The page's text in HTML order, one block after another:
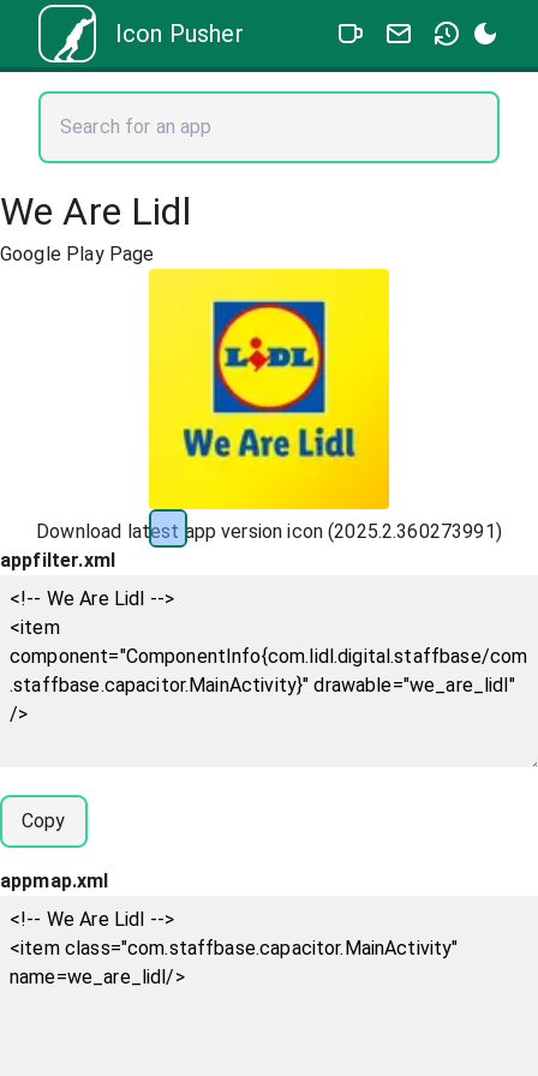
Icon Pusher
We Are Lidl
Google Play Page
Download latest app version icon (2025.2.360273991)
appfilter.xml
Copy
appmap.xml